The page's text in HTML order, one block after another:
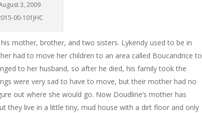
3, 2009
00-101JHC
mother, brother, and two sisters. Lykendy used to be in
had to move her children to an area called Boucandrice to
to her husband, so after he died, his family took the
were very sad to have to move, but their mother had no
out where she would go. Now Doudline’s mother has
they live in a little tiny, mud house with a dirt floor and only